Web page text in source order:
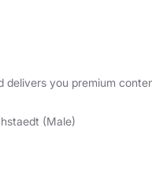
delivers you premium
(Male)